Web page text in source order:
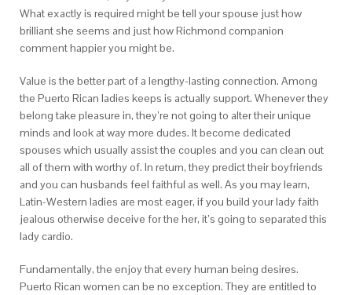
What exactly is required might be tell your spouse just how
brilliant she seems and just how Richmond companion
comment happier you might be.
Value is the better part of a lengthy-lasting connection. Among
the Puerto Rican ladies keeps is actually support. Whenever they
belong take pleasure in, they’re not going to alter their unique
minds and look at way more dudes. It become dedicated
spouses which usually assist the couples and you can clean out
all of them with worthy of. In return, they predict their boyfriends
and you can husbands feel faithful as well. As you may learn,
Latin-Western ladies are most eager, if you build your lady faith
jealous otherwise deceive for the her, it’s going to separated this
lady cardio.
Fundamentally, the enjoy that every human being desires.
Puerto Rican women can be no exception. They are entitled to